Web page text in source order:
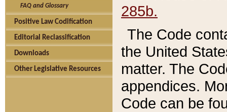
FAQ and Glossary
Positive Law Codification
Editorial Reclassification
Downloads
Other Legislative Resources
285b.
The Code
the United
matter. The
appendices.
Code can be